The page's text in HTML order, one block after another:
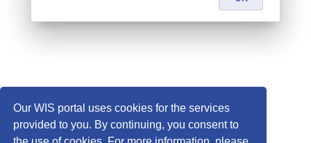
Our WIS portal uses cookies for the services
provided to you. By continuing, you consent to